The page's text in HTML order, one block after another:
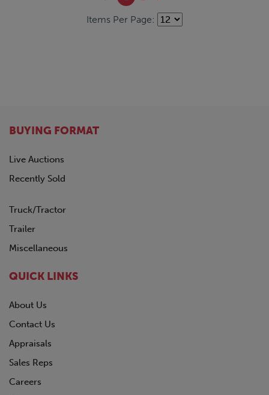
Items Per Page:
BUYING FORMAT
Live Auctions
Recently Sold
Truck/Tractor
Trailer
Miscellaneous
QUICK LINKS
About Us
Contact Us
Appraisals
Sales Reps
Careers